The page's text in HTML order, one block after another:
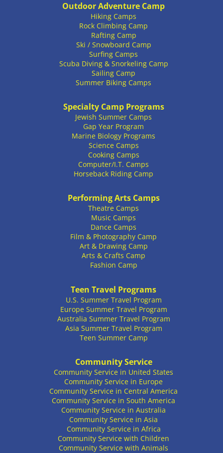
Outdoor Adventure Camp
Hiking Camps
Rock Climbing Camp
Rafting Camp
Ski / Snowboard Camp
Surfing Camps
Scuba Diving & Snorkeling Camp
Sailing Camp
Summer Biking Camps
Specialty Camp Programs
Jewish Summer Camps
Gap Year Program
Marine Biology Programs
Science Camps
Cooking Camps
Computer/I.T. Camps
Horseback Riding Camp
Performing Arts Camps
Theatre Camps
Music Camps
Dance Camps
Film & Photography Camp
Art & Drawing Camp
Arts & Crafts Camp
Fashion Camp
Teen Travel Programs
U.S. Summer Travel Program
Europe Summer Travel Program
Australia Summer Travel Program
Asia Summer Travel Program
Teen Summer Camp
Community Service
Community Service in United States
Community Service in Europe
Community Service in Central America
Community Service in South America
Community Service in Australia
Community Service in Asia
Community Service in Africa
Community Service with Children
Community Service with Animals